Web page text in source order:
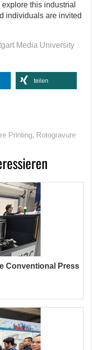
this industrial
individuals are invited
Media University
teilen
Printing, Rotogravure
Conventional Press